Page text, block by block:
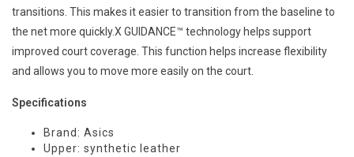
transitions. This makes it easier to transition from the baseline to
the net more quickly.​X GUIDANCE™ technology helps support
improved court coverage. This function helps increase flexibility
and allows you to move more easily on the court.
Specifications
Brand: Asics
Upper: synthetic leather